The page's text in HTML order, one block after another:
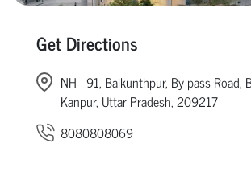
Get Directions
NH - 91, Baikunthpur, By pass Road,
Kanpur, Uttar Pradesh, 209217
8080808069